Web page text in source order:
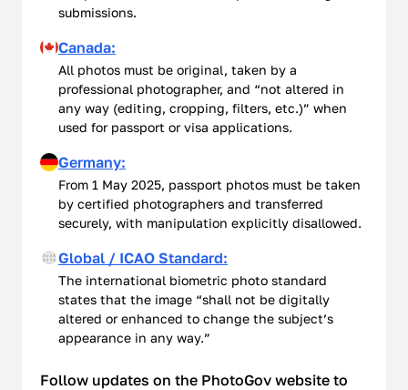
submissions.
Canada:
All photos must be original, taken by a
professional photographer, and “not altered in
any way (editing, cropping, filters, etc.)” when
used for passport or visa applications.
Germany:
From 1 May 2025, passport photos must be taken
by certified photographers and transferred
securely, with manipulation explicitly disallowed.
Global / ICAO Standard:
The international biometric photo standard
states that the image “shall not be digitally
altered or enhanced to change the subject’s
appearance in any way.”
Follow updates on the PhotoGov website to